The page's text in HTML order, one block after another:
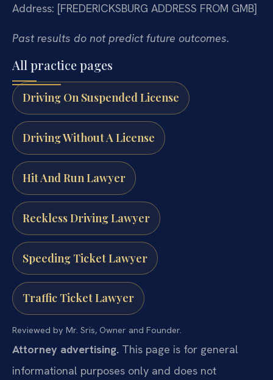
Address: [FREDERICKSBURG ADDRESS FROM GMB]
Past results do not predict future outcomes.
All practice pages
Driving On Suspended License
Driving Without A License
Hit And Run Lawyer
Reckless Driving Lawyer
Speeding Ticket Lawyer
Traffic Ticket Lawyer
Reviewed by Mr. Sris, Owner and Founder.
Attorney advertising. This page is for general
informational purposes only and does not